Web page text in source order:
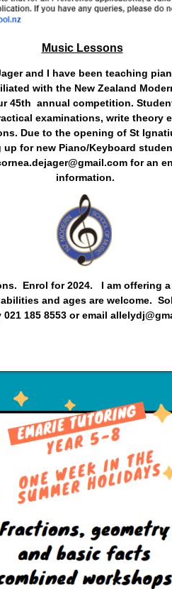
Music Lessons
and I have been teaching
with the New Zealand
45th annual competition.
examinations, write theory
Due to the opening of St
up for new Piano/Keyboard
for an
information.
Enrol for 2024. I am offering
and ages are welcome.
185 8553 or email